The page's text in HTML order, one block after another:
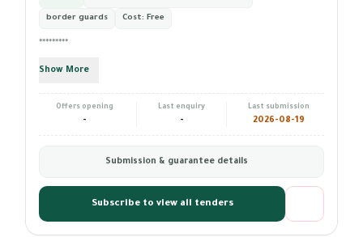
border guards Cost: Free
*********
Show More
Offers opening
-
Last enquiry
-
Last submission
2026-08-19
Submission & guarantee details
Subscribe to view all tenders